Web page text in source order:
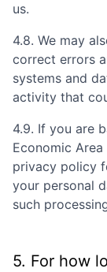
us.
4.8. We may
correct errors
systems and
activity that
4.9. If you are
Economic Area
privacy policy
your personal
such
5. For how